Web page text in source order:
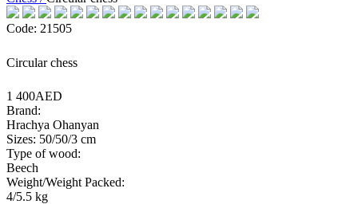
Code: 21505
Circular chess
1 400AED
Brand:
Hrachya Ohanyan
Sizes: 50/50/3 cm
Type of wood:
Beech
Weight/Weight Packed:
4/5.5 kg